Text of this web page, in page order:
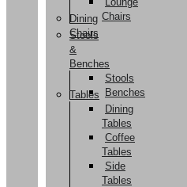
Chairs
Dining
Chairs
Stools
&
Benches
Stools
Benches
Tables
Dining
Tables
Coffee
Tables
Side
Tables